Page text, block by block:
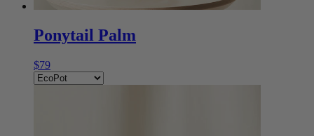
Ponytail Palm
$79